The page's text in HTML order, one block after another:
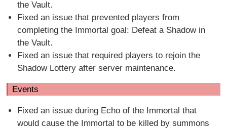
the Vault.
Fixed an issue that prevented players from
completing the Immortal goal: Defeat a Shadow in
the Vault.
Fixed an issue that required players to rejoin the
Shadow Lottery after server maintenance.
Events
Fixed an issue during Echo of the Immortal that
would cause the Immortal to be killed by summons